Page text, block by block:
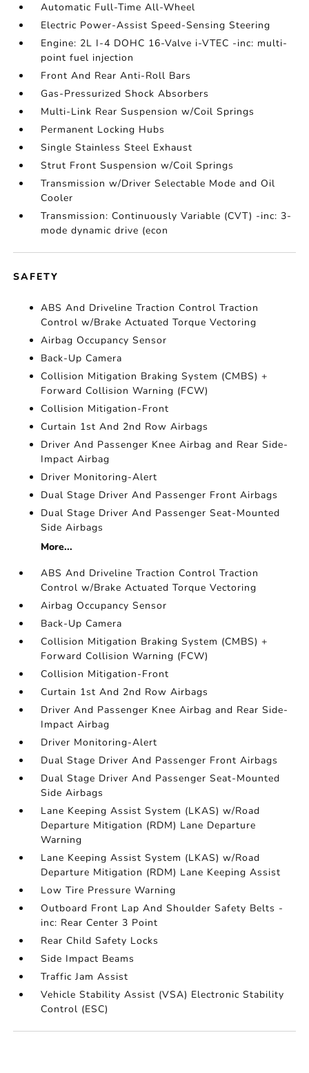
Automatic Full-Time All-Wheel
Electric Power-Assist Speed-Sensing Steering
Engine: 2L I-4 DOHC 16-Valve i-VTEC -inc: multi-
point fuel injection
Front And Rear Anti-Roll Bars
Gas-Pressurized Shock Absorbers
Multi-Link Rear Suspension w/Coil Springs
Permanent Locking Hubs
Single Stainless Steel Exhaust
Strut Front Suspension w/Coil Springs
Transmission w/Driver Selectable Mode and Oil
Cooler
Transmission: Continuously Variable (CVT) -inc: 3-
mode dynamic drive (econ
SAFETY
ABS And Driveline Traction Control Traction
Control w/Brake Actuated Torque Vectoring
Airbag Occupancy Sensor
Back-Up Camera
Collision Mitigation Braking System (CMBS) +
Forward Collision Warning (FCW)
Collision Mitigation-Front
Curtain 1st And 2nd Row Airbags
Driver And Passenger Knee Airbag and Rear Side-
Impact Airbag
Driver Monitoring-Alert
Dual Stage Driver And Passenger Front Airbags
Dual Stage Driver And Passenger Seat-Mounted
Side Airbags
More...
ABS And Driveline Traction Control Traction
Control w/Brake Actuated Torque Vectoring
Airbag Occupancy Sensor
Back-Up Camera
Collision Mitigation Braking System (CMBS) +
Forward Collision Warning (FCW)
Collision Mitigation-Front
Curtain 1st And 2nd Row Airbags
Driver And Passenger Knee Airbag and Rear Side-
Impact Airbag
Driver Monitoring-Alert
Dual Stage Driver And Passenger Front Airbags
Dual Stage Driver And Passenger Seat-Mounted
Side Airbags
Lane Keeping Assist System (LKAS) w/Road
Departure Mitigation (RDM) Lane Departure
Warning
Lane Keeping Assist System (LKAS) w/Road
Departure Mitigation (RDM) Lane Keeping Assist
Low Tire Pressure Warning
Outboard Front Lap And Shoulder Safety Belts -
inc: Rear Center 3 Point
Rear Child Safety Locks
Side Impact Beams
Traffic Jam Assist
Vehicle Stability Assist (VSA) Electronic Stability
Control (ESC)